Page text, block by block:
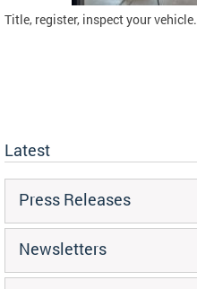
Title, register, inspect your vehicle.
Latest
Press Releases
Newsletters